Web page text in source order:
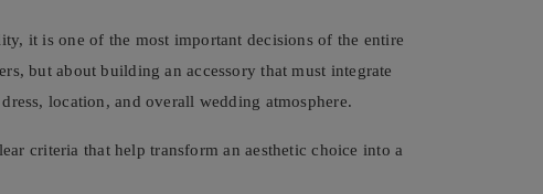
it is one of the most important decisions of the entire
but about building an accessory that must integrate
location, and overall wedding atmosphere.
criteria that help transform an aesthetic choice into a